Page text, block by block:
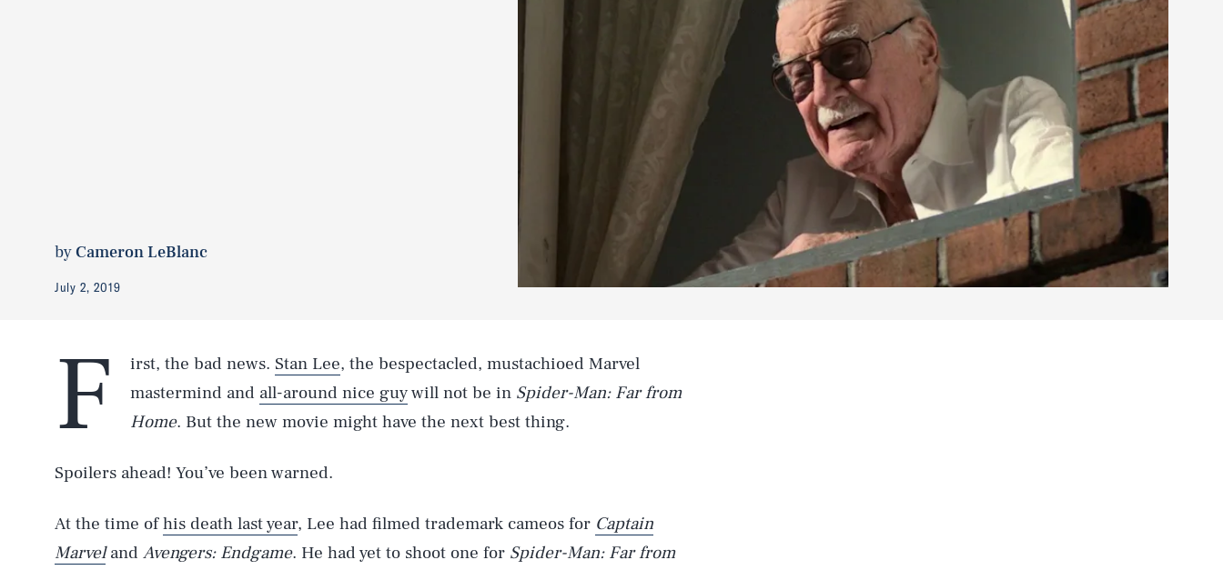
byCameron LeBlanc
July 2, 2019
F irst, the bad news. Stan Lee, the bespectacled, mustachioed Marvel
mastermind and all-around nice guywill not be in Spider-Man: Far from
Home. But the new movie might have the next best thing.
Spoilers ahead! You’ve been warned.
At the time ofhis death last year, Lee had filmed trademark cameos for Captain
Marveland Avengers: Endgame. He had yet to shoot one for Spider-Man: Far from